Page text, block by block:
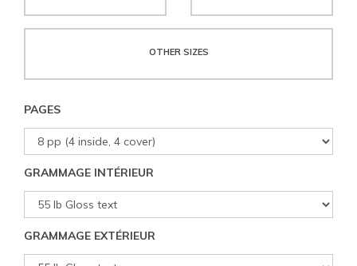
OTHER SIZES
PAGES
GRAMMAGE INTÉRIEUR
GRAMMAGE EXTÉRIEUR